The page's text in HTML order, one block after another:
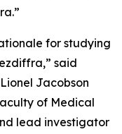
for studying
said
Jacobson
of Medical
lead investigator